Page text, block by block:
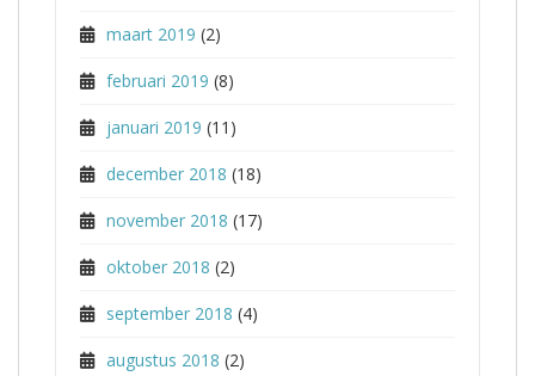
maart 2019 (2)
februari 2019 (8)
januari 2019 (11)
december 2018 (18)
november 2018 (17)
oktober 2018 (2)
september 2018 (4)
augustus 2018 (2)